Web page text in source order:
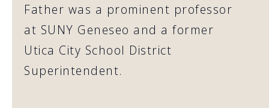
Father was a prominent professor
at SUNY Geneseo and a former
Utica City School District
Superintendent.